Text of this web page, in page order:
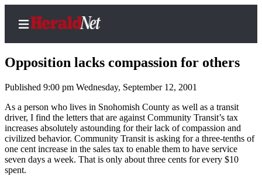
Home
Contact
Us
Local
Opposition lacks compassion for others
Published 9:00 pm Wednesday, September 12, 2001
As a person who lives in Snohomish County as well as a transit
driver, I find the letters that are against Community Transit’s tax
increases absolutely astounding for their lack of compassion and
civilized behavior. Community Transit is asking for a three-tenths of
one cent increase in the sales tax to enable them to have service
seven days a week. That is only about three cents for every $10
spent.